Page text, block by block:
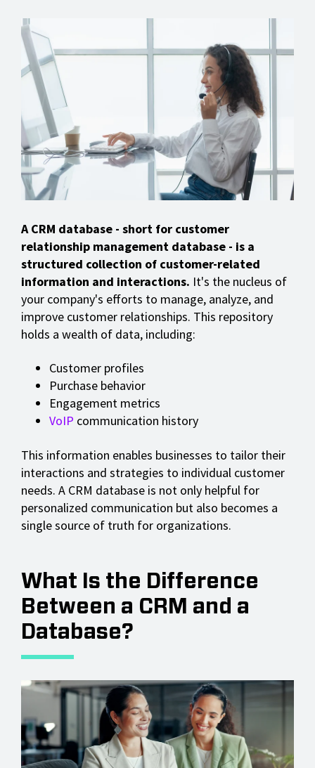
A CRM database - short for customer
relationship management database - is a
structured collection of customer-related
information and interactions. It's the nucleus of
your company's efforts to manage, analyze, and
improve customer relationships. This repository
holds a wealth of data, including:
Customer profiles
Purchase behavior
Engagement metrics
VoIP communication history
This information enables businesses to tailor their
interactions and strategies to individual customer
needs. A CRM database is not only helpful for
personalized communication but also becomes a
single source of truth for organizations.
What Is the Difference
Between a CRM and a
Database?